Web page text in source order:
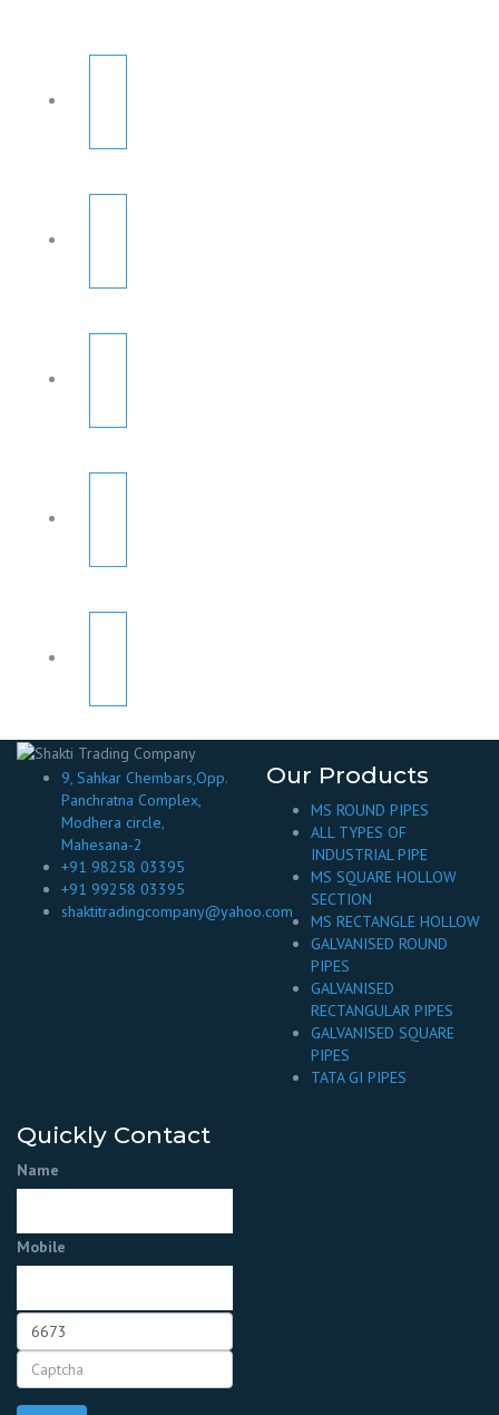
9, Sahkar Chembars,Opp.
Panchratna Complex,
Modhera circle,
Mahesana-2
+91 98258 03395
+91 99258 03395
shaktitradingcompany@yahoo.com
Our Products
MS ROUND PIPES
ALL TYPES OF
INDUSTRIAL PIPE
MS SQUARE HOLLOW
SECTION
MS RECTANGLE HOLLOW
GALVANISED ROUND
PIPES
GALVANISED
RECTANGULAR PIPES
GALVANISED SQUARE
PIPES
TATA GI PIPES
Quickly Contact
Name
Mobile